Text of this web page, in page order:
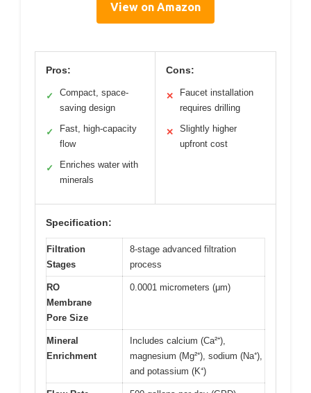
View on Amazon
Pros:
✓
Compact, space-
saving design
✓
Fast, high-capacity
flow
✓
Enriches water with
minerals
Cons:
✕
Faucet installation
requires drilling
✕
Slightly higher
upfront cost
Specification:
Filtration
Stages
8-stage advanced filtration
process
RO
Membrane
Pore Size
0.0001 micrometers (μm)
Mineral
Enrichment
Includes calcium (Ca²⁺),
magnesium (Mg²⁺), sodium (Na⁺),
and potassium (K⁺)